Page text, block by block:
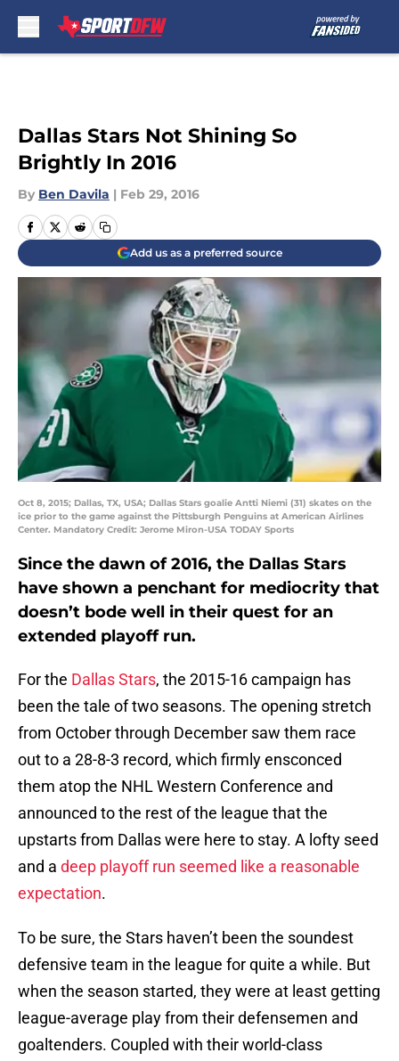
Dallas Stars Not Shining So
Brightly In 2016
By Ben Davila | Feb 29, 2016
Add us as a preferred source
Oct 8, 2015; Dallas, TX, USA; Dallas Stars goalie Antti Niemi (31) skates on the
ice prior to the game against the Pittsburgh Penguins at American Airlines
Center. Mandatory Credit: Jerome Miron-USA TODAY Sports
Since the dawn of 2016, the Dallas Stars
have shown a penchant for mediocrity that
doesn’t bode well in their quest for an
extended playoff run.
For the Dallas Stars, the 2015-16 campaign has
been the tale of two seasons. The opening stretch
from October through December saw them race
out to a 28-8-3 record, which firmly ensconced
them atop the NHL Western Conference and
announced to the rest of the league that the
upstarts from Dallas were here to stay. A lofty seed
and a deep playoff run seemed like a reasonable
expectation.
To be sure, the Stars haven’t been the soundest
defensive team in the league for quite a while. But
when the season started, they were at least getting
league-average play from their defensemen and
goaltenders. Coupled with their world-class